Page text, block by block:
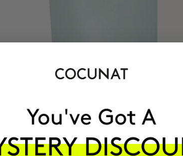
+150,000 WOMEN HAVE